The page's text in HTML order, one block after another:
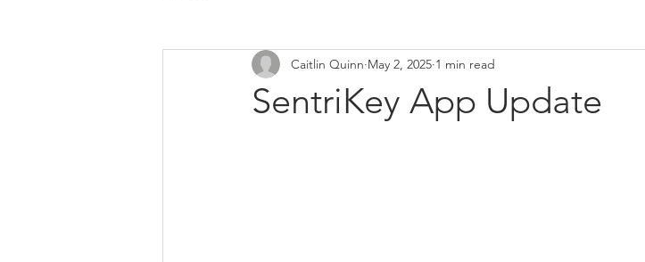
SentriKey App Update
Caitlin Quinn May 2, 2025 1 min read